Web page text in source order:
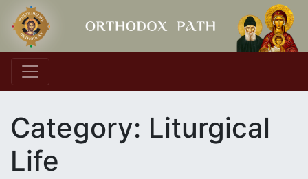
Main Navigation
Category: Liturgical
Life